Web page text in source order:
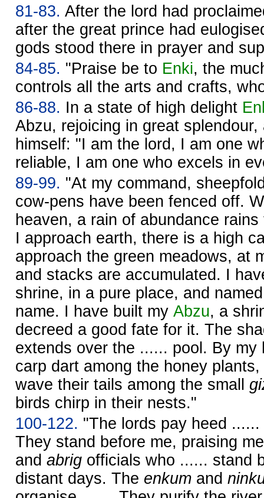
81-83. After the lord had
after the great prince had
gods stood there in prayer and
84-85. "Praise be to Enki, the
controls all the arts and crafts,
86-88. In a state of high delight
Abzu, rejoicing in great
himself: "I am the lord, I am one
reliable, I am one who excels in
89-99. "At my command,
cow-pens have been fenced off.
heaven, a rain of abundance
I approach earth, there is a high
approach the green meadows, at
and stacks are accumulated. I
shrine, in a pure place, and
name. I have built my Abzu, a
decreed a good fate for it. The
extends over the ...... pool. By
carp dart among the honey
wave their tails among the small
birds chirp in their nests."
100-122. "The lords pay heed
They stand before me, praising
and abrig officials who ...... stand
distant days. The enkum and